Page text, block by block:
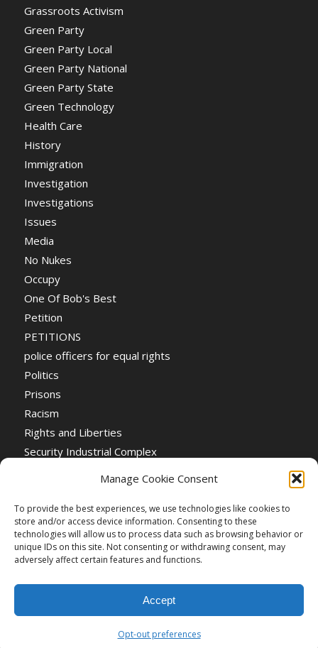
Manage Cookie Consent
To provide the best experiences, we use technologies like cookies to
store and/or access device information. Consenting to these
technologies will allow us to process data such as browsing behavior or
unique IDs on this site. Not consenting or withdrawing consent, may
adversely affect certain features and functions.
Accept
Opt-out preferences
Grassroots Activism
Green Party
Green Party Local
Green Party National
Green Party State
Green Technology
Health Care
History
Immigration
Investigation
Investigations
Issues
Media
No Nukes
Occupy
One Of Bob's Best
Petition
PETITIONS
police officers for equal rights
Politics
Prisons
Racism
Rights and Liberties
Security Industrial Complex
Stop the War
Universal Suffrage
Women's Rights